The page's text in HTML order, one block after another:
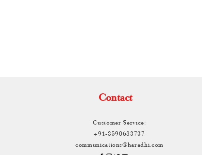
Contact
Customer Service:
+91-8590683737
communications@haradhi.com